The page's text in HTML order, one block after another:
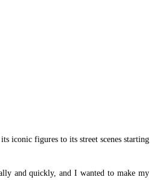
iconic figures to its street scenes starting
and quickly, and I wanted to make my